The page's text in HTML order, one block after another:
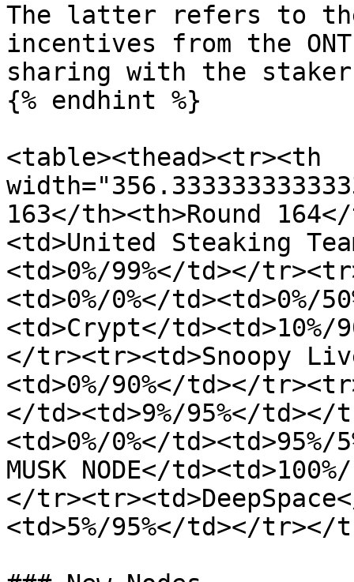
The latter refers to the
incentives from the
sharing with the
{% endhint %}
<table><thead><tr><th
163</th><th>Round
<td>United Steaking
<td>0%/99%</td></
<td>0%/0%</td><td>0%/
<td>Crypt</td><td>10%/
</tr><tr><td>Snoopy
<td>0%/90%</td></
</td><td>9%/95%</
<td>0%/0%</
MUSK NODE</
</
<td>5%/95%</td></tr></